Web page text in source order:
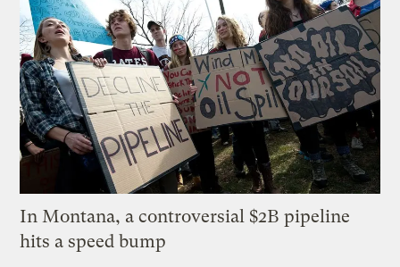
In Montana, a controversial $2B pipeline
hits a speed bump